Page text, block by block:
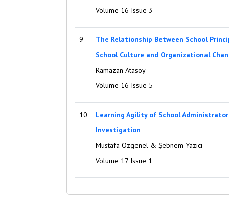
Volume 16 Issue 3
9
The Relationship Between School
School Culture and Organizational
Ramazan Atasoy
Volume 16 Issue 5
10
Learning Agility of School
Investigation
Mustafa Özgenel & Şebnem Yazıcı
Volume 17 Issue 1